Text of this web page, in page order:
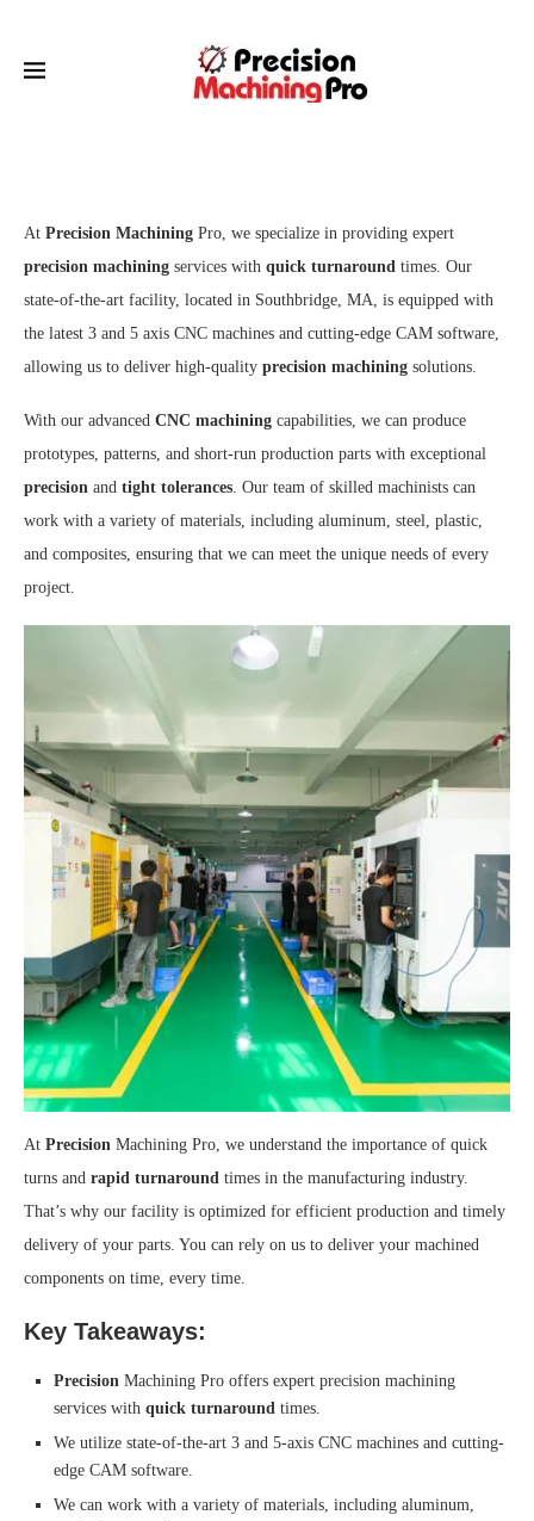
At Precision Machining Pro, we specialize in providing expert
precision machining services with quick turnaround times. Our
state-of-the-art facility, located in Southbridge, MA, is equipped with
the latest 3 and 5 axis CNC machines and cutting-edge CAM software,
allowing us to deliver high-quality precision machining solutions.
With our advanced CNC machining capabilities, we can produce
prototypes, patterns, and short-run production parts with exceptional
precision and tight tolerances. Our team of skilled machinists can
work with a variety of materials, including aluminum, steel, plastic,
and composites, ensuring that we can meet the unique needs of every
project.
At Precision Machining Pro, we understand the importance of quick
turns and rapid turnaround times in the manufacturing industry.
That’s why our facility is optimized for efficient production and timely
delivery of your parts. You can rely on us to deliver your machined
components on time, every time.
Key Takeaways:
Precision Machining Pro offers expert precision machining
services with quick turnaround times.
We utilize state-of-the-art 3 and 5-axis CNC machines and cutting-
edge CAM software.
We can work with a variety of materials, including aluminum,